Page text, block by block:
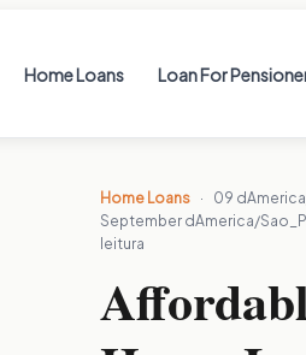
Home Loans Loan For
Home Loans ·
09
September dAmerica/
leitura